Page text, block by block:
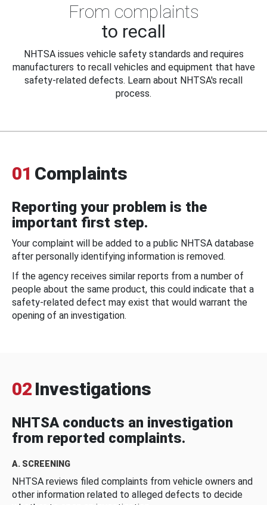
From complaints
to recall
NHTSA issues vehicle safety standards and requires
manufacturers to recall vehicles and equipment that have
safety-related defects. Learn about NHTSA's recall
process.
01 Complaints
Reporting your problem is the
important first step.
Your complaint will be added to a public NHTSA database
after personally identifying information is removed.
If the agency receives similar reports from a number of
people about the same product, this could indicate that a
safety-related defect may exist that would warrant the
opening of an investigation.
02 Investigations
NHTSA conducts an investigation
from reported complaints.
A. SCREENING
NHTSA reviews filed complaints from vehicle owners and
other information related to alleged defects to decide